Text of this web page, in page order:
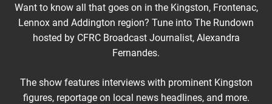
Want to know all that goes on in the Kingston, Frontenac,
Lennox and Addington region? Tune into The Rundown
hosted by CFRC Broadcast Journalist, Alexandra
Fernandes.
The show features interviews with prominent Kingston
figures, reportage on local news headlines, and more.